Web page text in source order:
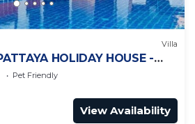
Villa
HOLIDAY HOUSE -
Pet Friendly
View Availability